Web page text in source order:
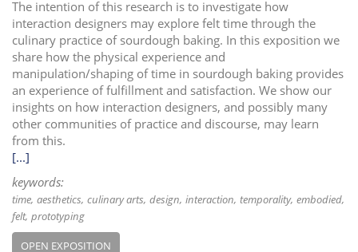
The intention of this research is to investigate how
interaction designers may explore felt time through the
culinary practice of sourdough baking. In this exposition we
share how the physical experience and
manipulation/shaping of time in sourdough baking provides
an experience of fulfillment and satisfaction. We show our
insights on how interaction designers, and possibly many
other communities of practice and discourse, may learn
from this.
[...]
keywords:
time aesthetics culinary arts design interaction temporality embodied
felt prototyping
OPEN EXPOSITION